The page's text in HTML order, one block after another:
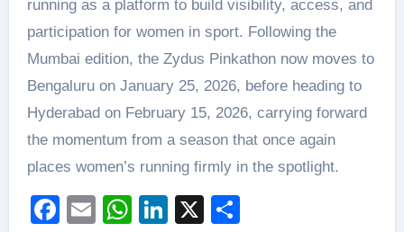
running as a platform to build visibility, access, and
participation for women in sport. Following the
Mumbai edition, the Zydus Pinkathon now moves to
Bengaluru on January 25, 2026, before heading to
Hyderabad on February 15, 2026, carrying forward
the momentum from a season that once again
places women’s running firmly in the spotlight.
Facebook
EmailWhatsApp
LinkedIn
X